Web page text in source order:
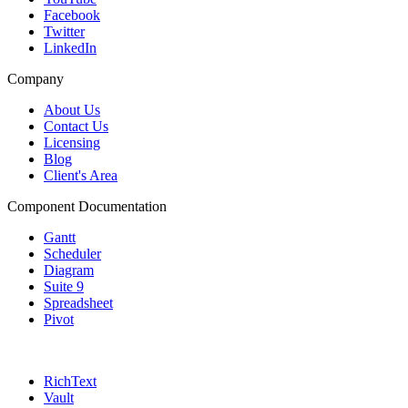
Facebook
Twitter
LinkedIn
Company
About Us
Contact Us
Licensing
Blog
Client's Area
Component Documentation
Gantt
Scheduler
Diagram
Suite 9
Spreadsheet
Pivot
RichText
Vault